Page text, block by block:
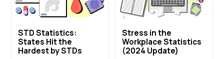
STD Statistics:
States Hit the
Hardest by STDs
Stress in the
Workplace Statistics
(2024 Update)